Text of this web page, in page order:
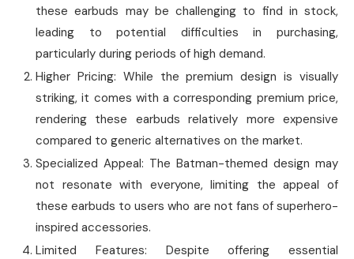
these earbuds may be challenging to find in stock,
leading to potential difficulties in purchasing,
particularly during periods of high demand.
Higher Pricing: While the premium design is visually
striking, it comes with a corresponding premium price,
rendering these earbuds relatively more expensive
compared to generic alternatives on the market.
Specialized Appeal: The Batman-themed design may
not resonate with everyone, limiting the appeal of
these earbuds to users who are not fans of superhero-
inspired accessories.
Limited Features: Despite offering essential